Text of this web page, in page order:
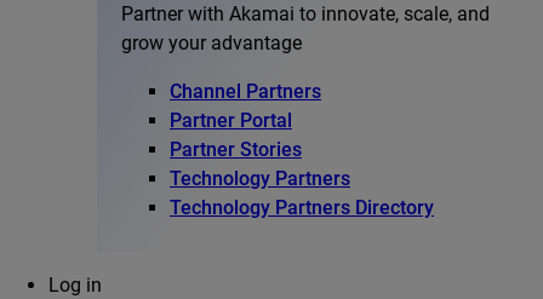
Partner with Akamai to innovate, scale, and
grow your advantage
Channel Partners
Partner Portal
Partner Stories
Technology Partners
Technology Partners Directory
Log in